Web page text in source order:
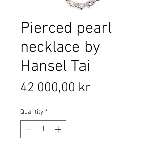
Pierced pearl
necklace by
Hansel Tai
42 000,00 krPrice
Quantity *